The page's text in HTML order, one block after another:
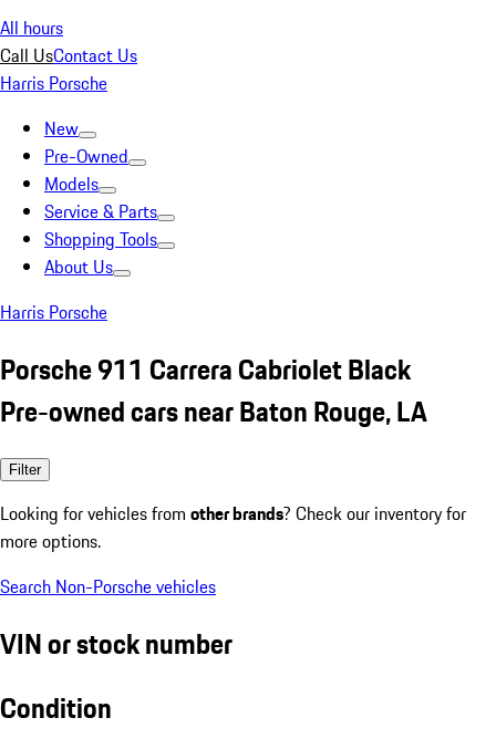
All hours
Call UsContact Us
Harris Porsche
New
Pre-Owned
Models
Service & Parts
Shopping Tools
About Us
Harris Porsche
Porsche 911 Carrera Cabriolet Black
Pre-owned cars near Baton Rouge, LA
Filter
Looking for vehicles from other brands? Check our inventory for
more options.
Search Non-Porsche vehicles
VIN or stock number
Condition